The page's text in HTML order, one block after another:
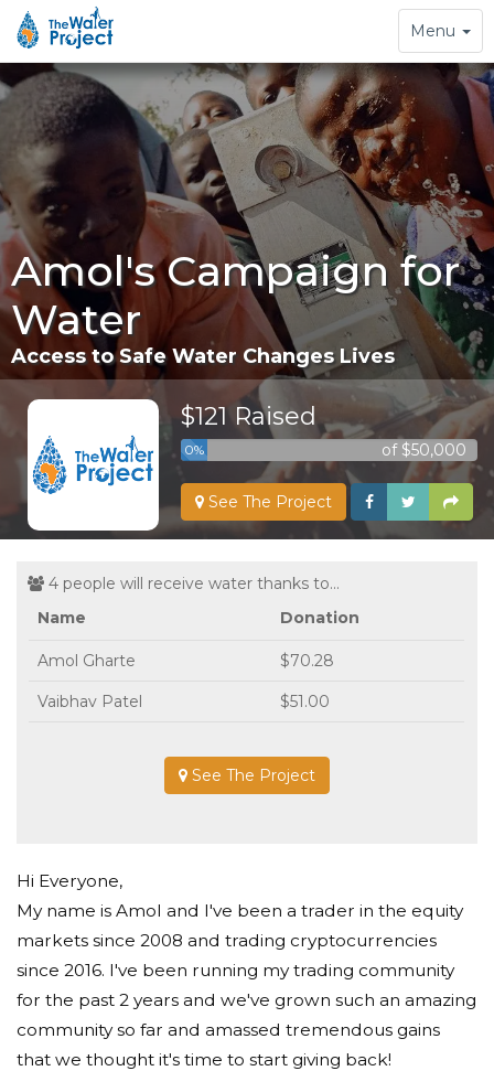
Toggle
navigation
Menu
Amol's Campaign for
Water
Access to Safe Water Changes Lives
$121 Raised
0% of $50,000
See The Project
4 people will receive water thanks to...
Name
Donation
Amol Gharte $70.28
Vaibhav Patel $51.00
See The Project
Hi Everyone,
My name is Amol and I've been a trader in the equity
markets since 2008 and trading cryptocurrencies
since 2016. I've been running my trading community
for the past 2 years and we've grown such an amazing
community so far and amassed tremendous gains
that we thought it's time to start giving back!